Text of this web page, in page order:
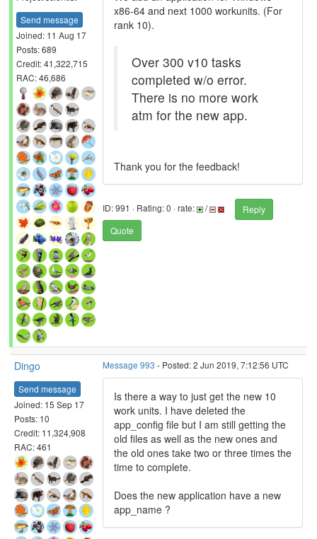
Send message
Joined: 11 Aug 17
Posts: 689
Credit: 41,322,715
RAC: 46,686
x86-64 and next 1000 workunits. (For
rank 10).
Over 300 v10 tasks
completed w/o error.
There is no more work
atm for the new app.
Thank you for the feedback!
ID: 991 · Rating: 0 · rate: /
Reply
Quote
Dingo
Send message
Joined: 15 Sep 17
Posts: 10
Credit: 11,324,908
RAC: 461
Message 993 - Posted: 2 Jun 2019, 7:12:56 UTC
Is there a way to just get the new 10
work units. I have deleted the
app_config file but I am still getting the
old files as well as the new ones and
the old ones take two or three times the
time to complete.
Does the new application have a new
app_name ?